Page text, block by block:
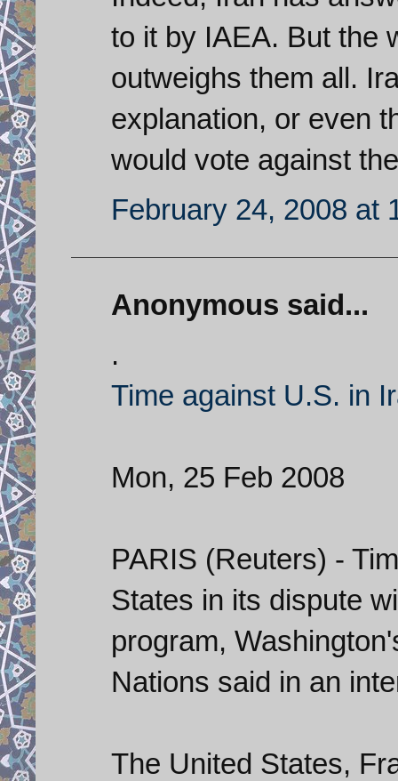
to it by IAEA. But the
outweighs them all.
explanation, or even
would vote against
February 24, 2008 at
Anonymous said...
.
Time against U.S. in
Mon, 25 Feb 2008
PARIS (Reuters) -
States in its dispute
program,
Nations said in an
The United States,